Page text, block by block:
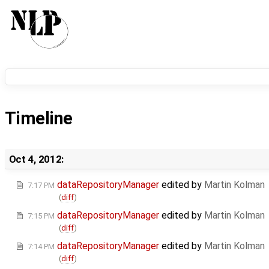
Timeline
Oct 4, 2012:
7:17 PM dataRepositoryManager edited by Martin Kolman
(diff)
7:15 PM dataRepositoryManager edited by Martin Kolman
(diff)
7:14 PM dataRepositoryManager edited by Martin Kolman
(diff)